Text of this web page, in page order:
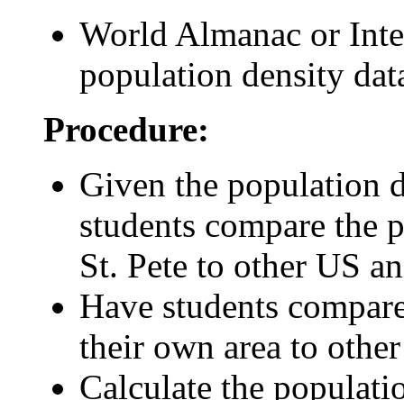
World Almanac or
population density
Procedure:
Given the population
students compare the
St. Pete to other US
Have students
their own area to
Calculate the